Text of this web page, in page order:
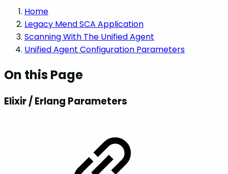
Home
Legacy Mend SCA Application
Scanning With The Unified Agent
Unified Agent Configuration Parameters
On this Page
Elixir / Erlang Parameters